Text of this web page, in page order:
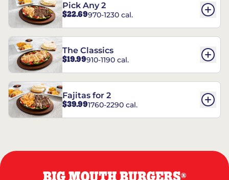
Pick Any 2
$22.69970-1230 cal.
The Classics
$19.99910-1190 cal.
Fajitas for 2
$39.991760-2290 cal.
®